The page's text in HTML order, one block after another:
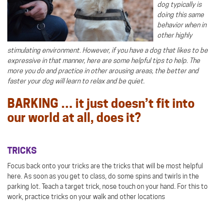
dog typically is
doing this same
behavior when in
other highly
stimulating environment. However, if you have a dog that likes to be
expressive in that manner, here are some helpful tips to help. The
more you do and practice in other arousing areas, the better and
faster your dog will learn to relax and be quiet.
BARKING … it just doesn’t fit into
our world at all, does it?
TRICKS
Focus back onto your tricks are the tricks that will be most helpful
here. As soon as you get to class, do some spins and twirls in the
parking lot. Teach a target trick, nose touch on your hand. For this to
work, practice tricks on your walk and other locations